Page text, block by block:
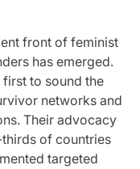
front of feminist
has emerged.
to sound the
networks and
Their advocacy
of countries
targeted